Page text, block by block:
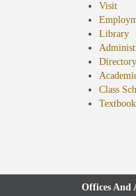
Visit
Library
Directory
Class
Offices And